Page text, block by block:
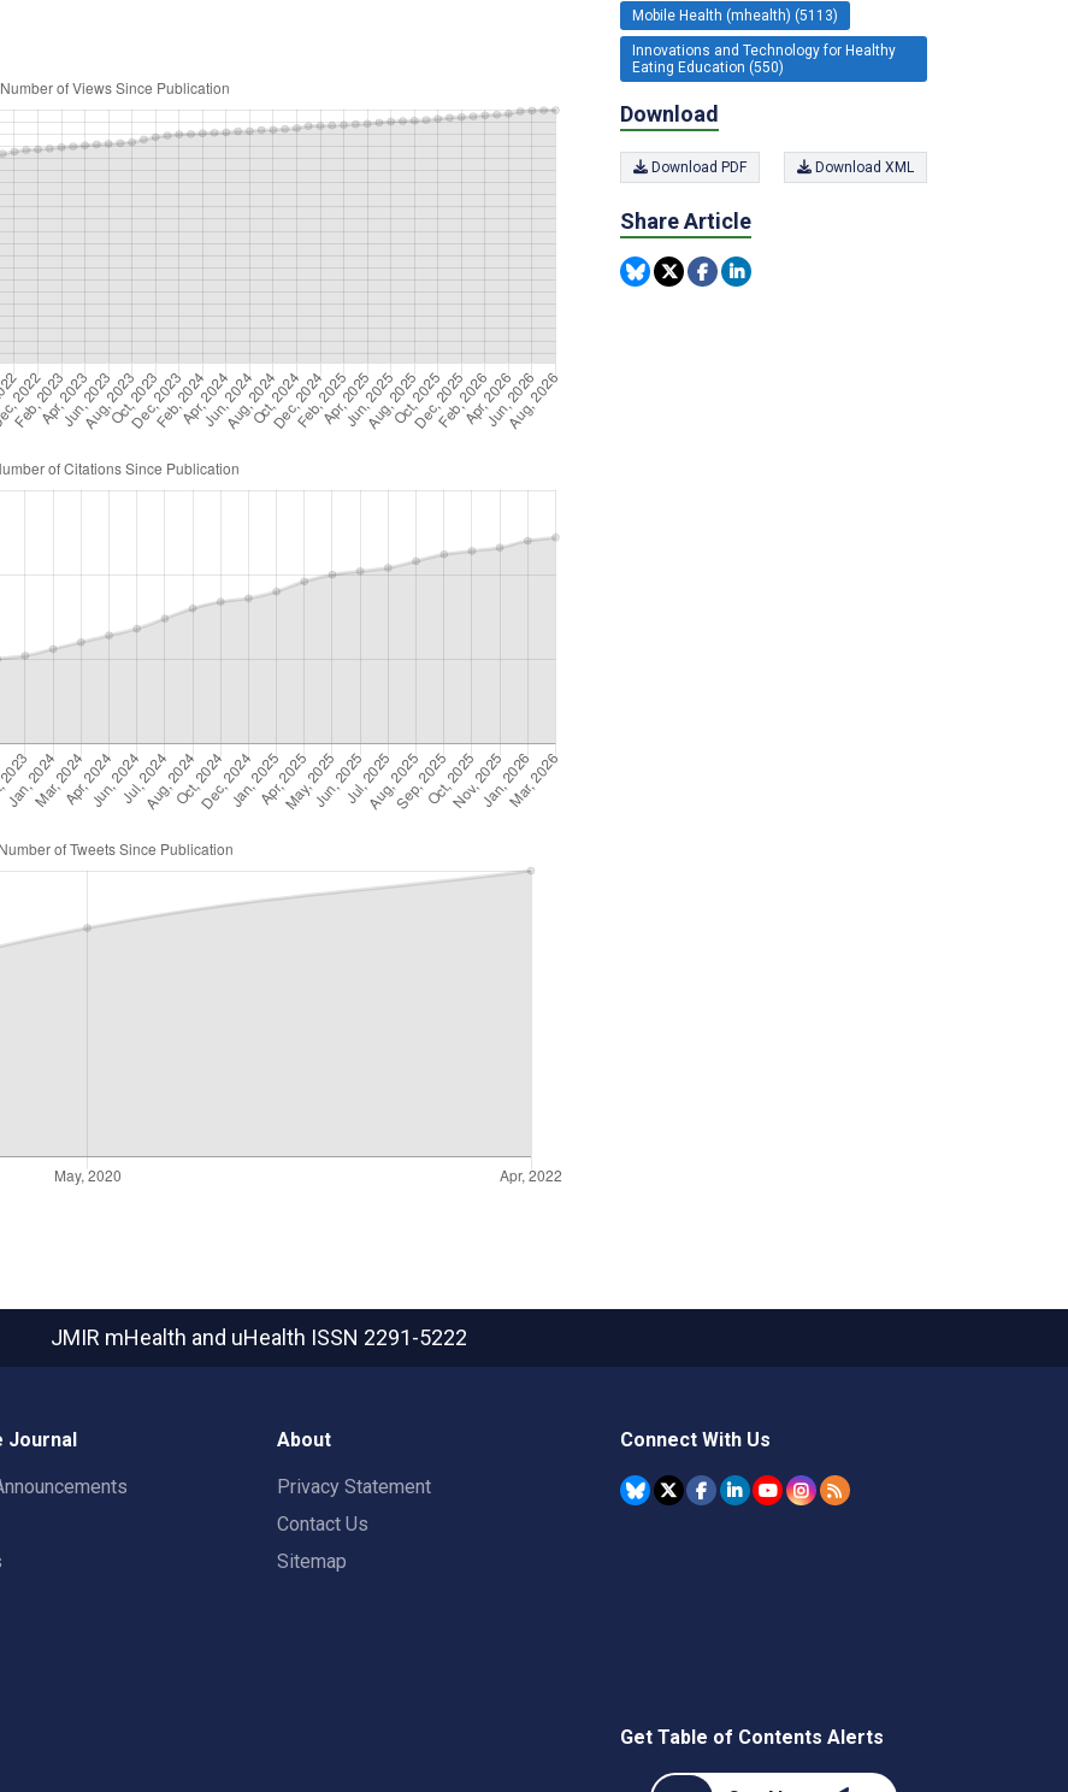
Mobile Health (mhealth) (5113)
Innovations and Technology for Healthy
Eating Education (550)
Download
Download PDF Download XML
Share Article
JMIR mHealth and uHealth ISSN 2291-5222
Journal About
Privacy Statement
Contact Us
Sitemap
Connect With Us
Get Table of Contents Alerts